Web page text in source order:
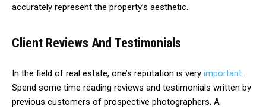
accurately represent the property’s aesthetic.
Client Reviews And Testimonials
In the field of real estate, one’s reputation is very important.
Spend some time reading reviews and testimonials written by
previous customers of prospective photographers. A